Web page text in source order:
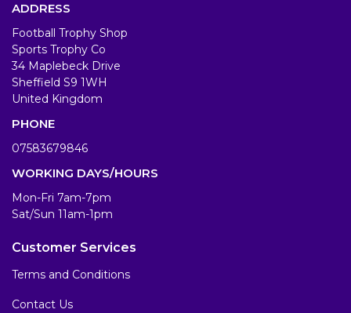
ADDRESS
Football Trophy Shop
Sports Trophy Co
34 Maplebeck Drive
Sheffield S9 1WH
United Kingdom
PHONE
07583679846
WORKING DAYS/HOURS
Mon-Fri 7am-7pm
Sat/Sun 11am-1pm
Customer Services
Terms and Conditions
Contact Us